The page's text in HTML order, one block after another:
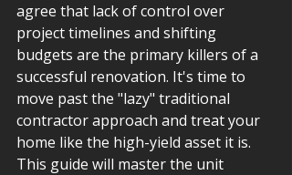
agree that lack of control over
project timelines and shifting
budgets are the primary killers of a
successful renovation. It's time to
move past the "lazy" traditional
contractor approach and treat your
home like the high-yield asset it is.
This guide will master the unit